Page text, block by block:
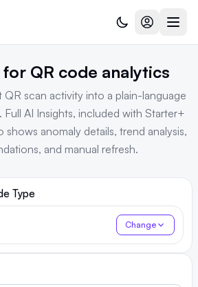
QR code analytics
QR scan activity into a plain-language
Full AI Insights, included with Starter+
shows anomaly details, trend analysis,
and manual refresh.
Type
Change